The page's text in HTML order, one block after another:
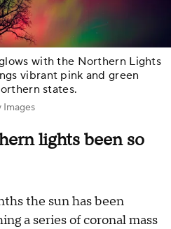
with the Northern Lights
vibrant pink and green
states.
Images
lights been so
the sun has been
a series of coronal mass